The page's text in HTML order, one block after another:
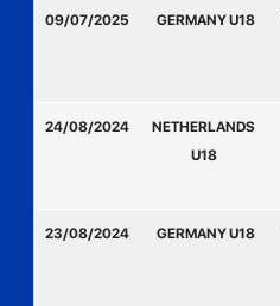
09/07/2025 GERMANY U18
24/08/2024
NETHERLANDS
U18
23/08/2024 GERMANY U18